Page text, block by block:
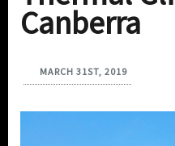
Canberra
MARCH 31ST, 2019